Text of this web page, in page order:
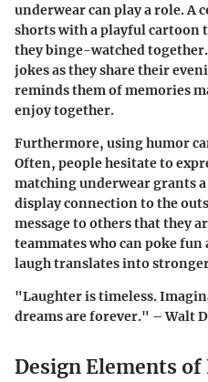
underwear can play a role. A
shorts with a playful cartoon
they binge-watched
jokes as they share their
reminds them of memories
enjoy together.
Furthermore, using humor
Often, people hesitate to
matching underwear grants
display connection to the
message to others that they
teammates who can poke fun
laugh translates into
"Laughter is timeless.
dreams are forever." – Walt
Design Elements